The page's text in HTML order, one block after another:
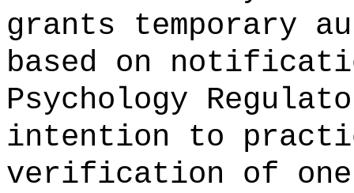
grants temporary
based on
Psychology
intention to
verification of